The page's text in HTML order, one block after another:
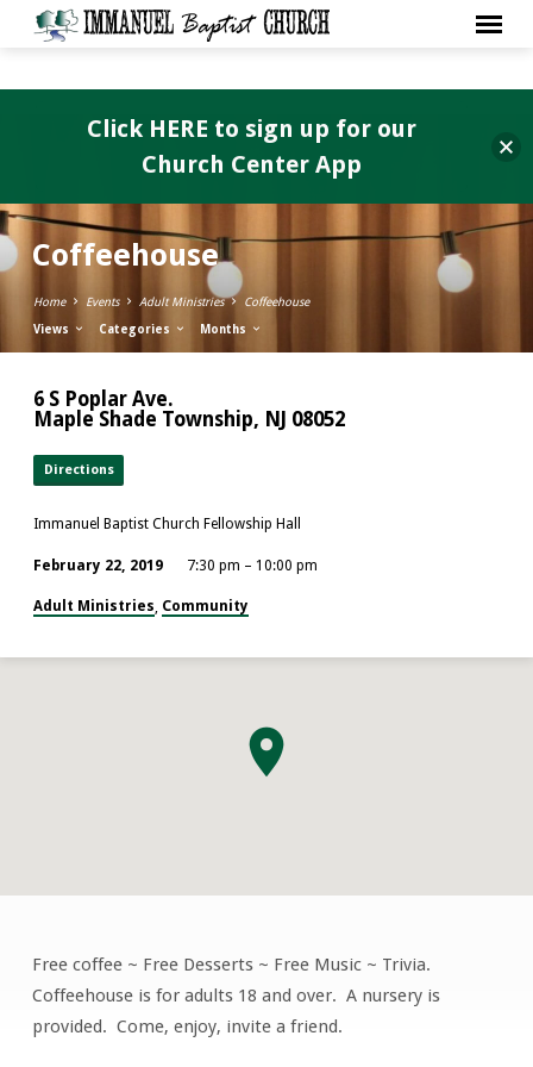
Coffeehouse
Home Events Adult Ministries Coffeehouse
Views Categories Months
6 S Poplar Ave.
Maple Shade Township, NJ 08052
Directions
Immanuel Baptist Church Fellowship Hall
February 22, 2019 7:30 pm – 10:00 pm
Adult Ministries, Community
Coffeehouse
Free coffee ~ Free Desserts ~ Free Music ~ Trivia.
Coffeehouse is for adults 18 and over. A nursery is
provided. Come, enjoy, invite a friend.
Click HERE to sign up for our
Church Center App